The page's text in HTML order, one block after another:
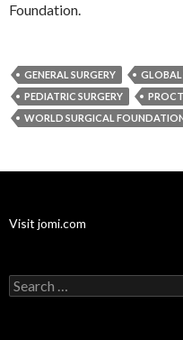
Foundation.
GENERAL SURGERY GLOBAL
PEDIATRIC SURGERY
WORLD SURGICAL
Visit jomi.com
Search
for: